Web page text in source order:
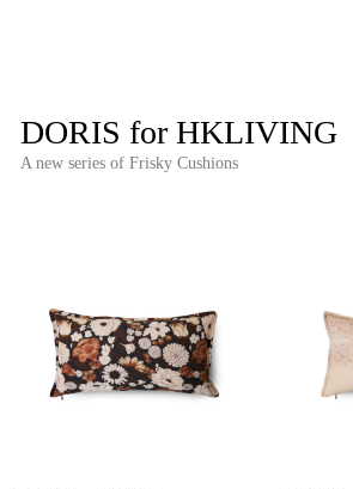
DORIS for HKLIVING
A new series of Frisky Cushions